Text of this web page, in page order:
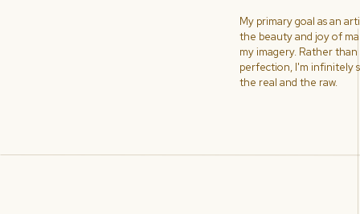
My primary goal as an
the beauty and joy of
my imagery. Rather
perfection, I'm infinitely
the real and the raw.